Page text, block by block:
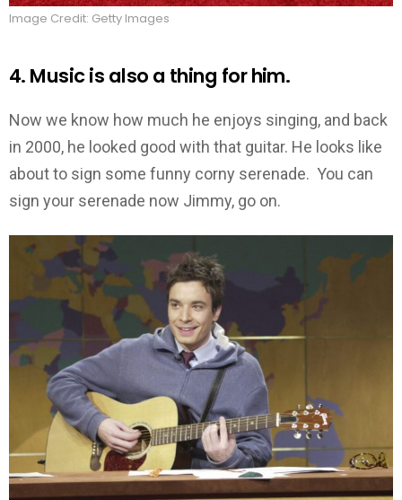
Image Credit: Getty Images
4. Music is also a thing for him.
Now we know how much he enjoys singing, and back
in 2000, he looked good with that guitar. He looks like
about to sign some funny corny serenade. You can
sign your serenade now Jimmy, go on.